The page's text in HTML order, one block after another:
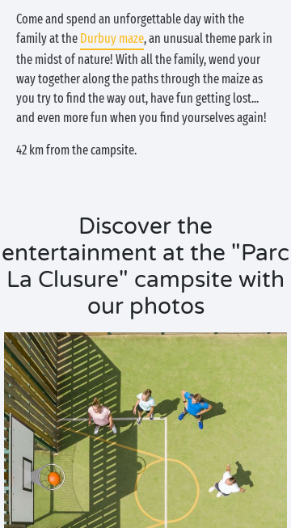
Come and spend an unforgettable day with the
family at the Durbuy maze, an unusual theme park in
the midst of nature! With all the family, wend your
way together along the paths through the maize as
you try to find the way out, have fun getting lost...
and even more fun when you find yourselves again!
42 km from the campsite.
Discover the
entertainment at the "Parc
La Clusure" campsite with
our photos